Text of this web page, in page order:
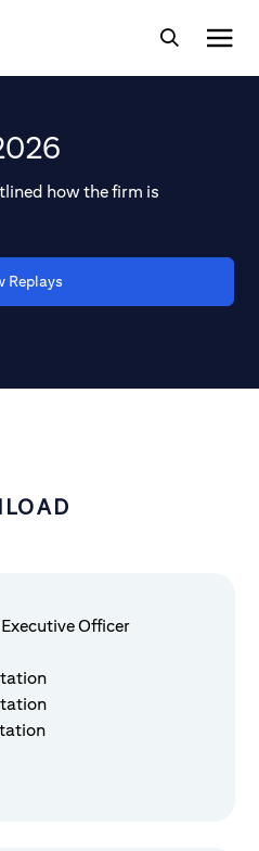
how the firm is
Replays
Officer